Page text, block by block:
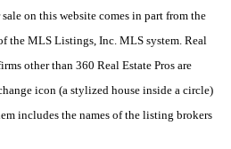
on this website comes in part from the
the MLS Listings, Inc. MLS system. Real
other than 360 Real Estate Pros are
icon (a stylized house inside a circle)
includes the names of the listing brokers